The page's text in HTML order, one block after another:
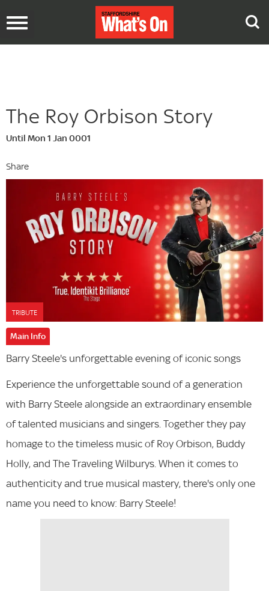
Toggle
The Roy Orbison Story
Until Mon 1 Jan 0001
Share
TRIBUTE
Main Info
Barry Steele's unforgettable evening of iconic songs
Experience the unforgettable sound of a generation
with Barry Steele alongside an extraordinary ensemble
of talented musicians and singers. Together they pay
homage to the timeless music of Roy Orbison, Buddy
Holly, and The Traveling Wilburys. When it comes to
authenticity and true musical mastery, there's only one
name you need to know: Barry Steele!